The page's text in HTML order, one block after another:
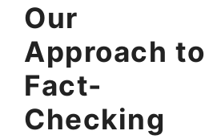
Our
Approach to
Fact-
Checking